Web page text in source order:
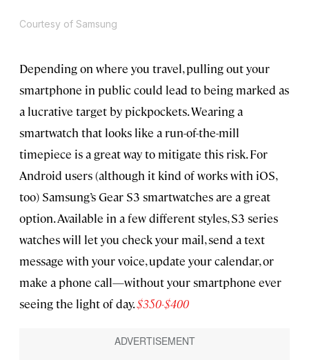
Courtesy of Samsung
Depending on where you travel, pulling out your
smartphone in public could lead to being marked as
a lucrative target by pickpockets. Wearing a
smartwatch that looks like a run-of-the-mill
timepiece is a great way to mitigate this risk. For
Android users (although it kind of works with iOS,
too) Samsung’s Gear S3 smartwatches are a great
option. Available in a few different styles, S3 series
watches will let you check your mail, send a text
message with your voice, update your calendar, or
make a phone call—without your smartphone ever
seeing the light of day.$350-$400